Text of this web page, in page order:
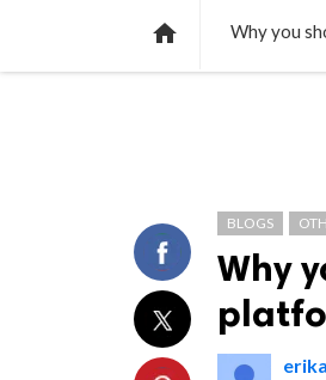
 Why you
BLOGS
Why
erika